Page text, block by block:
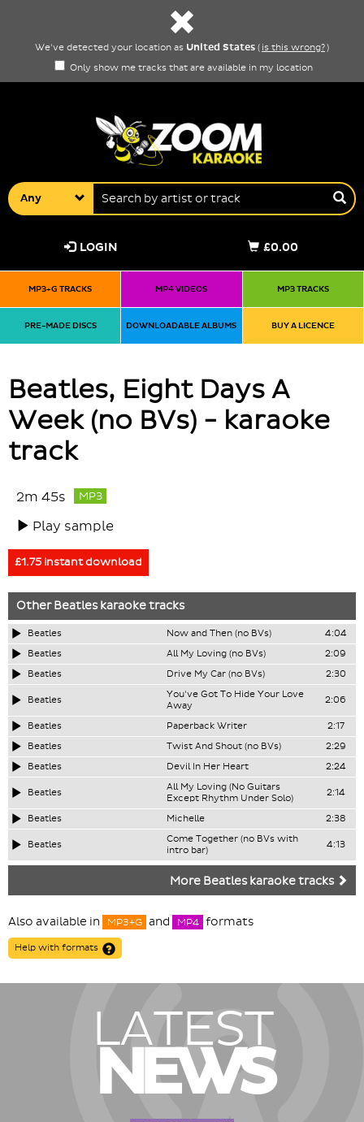
We've detected your location as United States ( is this wrong?)
Only show me tracks that are available in my location
Any
£0.00
LOGIN
MP3+G TRACKS MP4 VIDEOS MP3 TRACKS
PRE-MADE DISCS DOWNLOADABLE ALBUMS BUY A LICENCE
Beatles, Eight Days A
Week (no BVs) - karaoke
track
2m 45s MP3
Play sample
£1.75 instant download
OtherBeatleskaraoke tracks
Beatles Now and Then (no BVs)
4:04
Beatles
All My Loving (no BVs)
2:09
Beatles
Drive My Car (no BVs) 2:30
Beatles
You've Got To Hide Your Love
Away
2:06
Beatles Paperback Writer
2:17
Beatles
Twist And Shout (no BVs)
2:29
Beatles
Devil In Her Heart 2:24
Beatles
All My Loving (No Guitars
Except Rhythm Under Solo)
2:14
Beatles Michelle 2:38
Beatles
Come Together (no BVs with
intro bar)
4:13
More Beatles karaoke tracks
Also available in MP3+G and MP4 formats
Help with formats
LATEST
NEWS